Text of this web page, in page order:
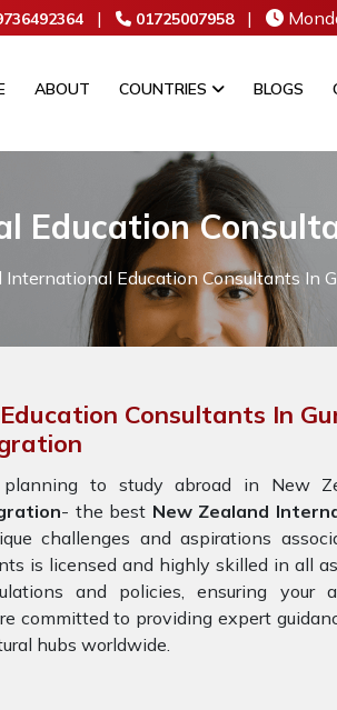
| 01725007958 |
ABOUT COUNTRIES BLOGS
Education
Education Consultants In
Consultants In
to study abroad in New
- the best New Zealand
challenges and aspirations
is licensed and highly skilled in all
and policies, ensuring your
committed to providing expert
hubs worldwide.